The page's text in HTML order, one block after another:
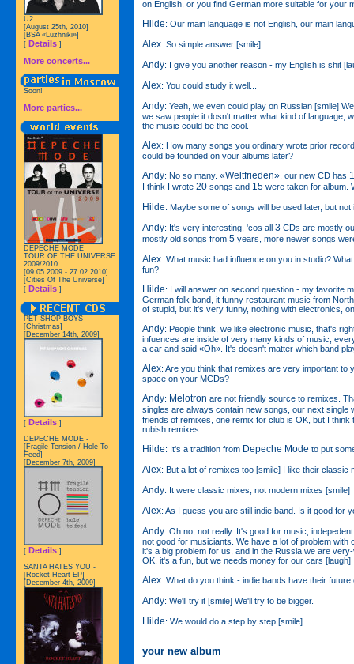
on English, or you find German more suitable for your
Hilde: Our main language is not English, our main
Alex: So simple answer [smile]
Andy: I give you another reason - my English is shit
Alex: You could study it well...
Andy: Yeah, we even could play on Russian [smile]
we saw people it dosn't matter what kind of language,
the music could be the cool.
Alex: How many songs you ordinary wrote prior
could be founded on your albums later?
Andy: No so many. «Weltfrieden» , our new CD has
I think I wrote 20 songs and 15 were taken for album.
Hilde: Maybe some of songs will be used later, but not
Andy: It's very interesting, 'cos all 3 CDs are mostly
mostly old songs from 5 years, more newer songs
Alex: What music had influence on you in studio?
fun?
Hilde: I will answer on second question - my favorite
German folk band, it funny restaurant music from
of stupid, but it's very funny, nothing with electronics,
Andy: People think, we like electronic music, that's
infuences are inside of very many kinds of music,
a car and said «Oh». It's doesn't matter which band
Alex: Are you think that remixes are very important to
space on your MCDs?
Andy: Melotron are not friendly source to remixes.
singles are always contain new songs, our next single
friends of remixes, one remix for club is OK, but I think
rubish remixes.
Hilde: It's a tradition from Depeche Mode to put
Alex: But a lot of remixes too [smile] I like their classic
Andy: It were classic mixes, not modern mixes [smile]
Alex: As I guess you are still indie band. Is it good for
Andy: Oh no, not really. It's good for music,
not good for musiciants. We have a lot of problem
it's a big problem for us, and in the Russia we are
OK, it's a fun, but we needs money for our cars [laugh]
Alex: What do you think - indie bands have their
Andy: We'll try it [smile] We'll try to be bigger.
Hilde: We would do a step by step [smile]
your new album
U2
[August 25th, 2010]
[BSA «Luzhniki»]
[ Details ]
More concerts...
Soon!
More parties...
DEPECHE MODE
TOUR OF THE UNIVERSE
2009/2010
[09.05.2009 - 27.02.2010]
[Cities Of The Universe]
[ Details ]
PET SHOP BOYS -
[Christmas]
[December 14th, 2009]
[ Details ]
DEPECHE MODE -
[Fragile Tension / Hole To
Feed]
[December 7th, 2009]
[ Details ]
SANTA HATES YOU -
[Rocket Heart EP]
[December 4th, 2009]